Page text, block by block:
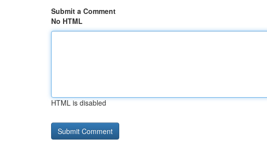
Submit a Comment
No HTML
HTML is disabled